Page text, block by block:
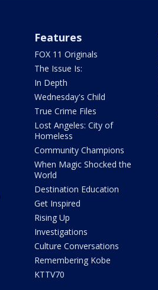
Features
FOX 11 Originals
The Issue Is:
In Depth
Wednesday's Child
True Crime Files
Lost Angeles: City of
Homeless
Community Champions
When Magic Shocked the
World
Destination Education
Get Inspired
Rising Up
Investigations
Culture Conversations
Remembering Kobe
KTTV70